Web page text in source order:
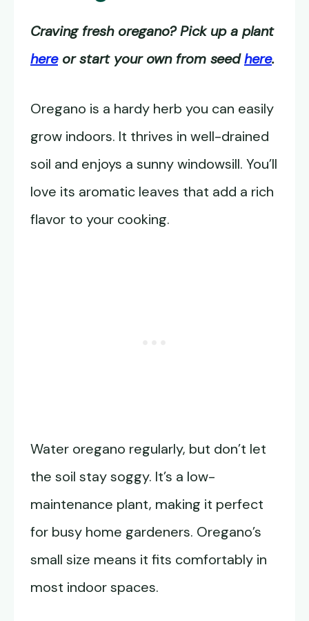
Craving fresh oregano? Pick up a plant
hereor start your own from seedhere.
Oregano is a hardy herb you can easily
grow indoors. It thrives in well-drained
soil and enjoys a sunny windowsill. You’ll
love its aromatic leaves that add a rich
flavor to your cooking.
Water oregano regularly, but don’t let
the soil stay soggy. It’s a low-
maintenance plant, making it perfect
for busy home gardeners. Oregano’s
small size means it fits comfortably in
most indoor spaces.